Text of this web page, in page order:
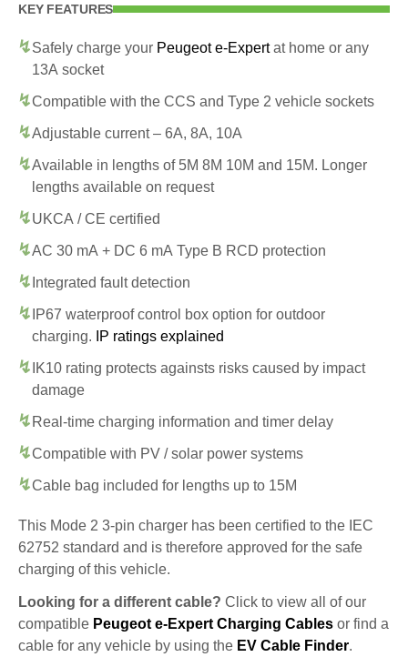
KEY FEATURES
Safely charge your Peugeot e-Expertat home or any
13A socket
Compatible with the CCS and Type 2 vehicle sockets
Adjustable current – 6A, 8A, 10A
Available in lengths of 5M 8M 10M and 15M. Longer
lengths available on request
UKCA / CE certified
AC 30 mA + DC 6 mA Type B RCD protection
Integrated fault detection
IP67 waterproof control box option for outdoor
charging.
IP ratings explained
IK10 rating protects againsts risks caused by impact
damage
Real-time charging information and timer delay
Compatible with PV / solar power systems
Cable bag included for lengths up to 15M
This Mode 2 3-pin charger has been certified to the IEC
62752 standard and is therefore approved for the safe
charging of this vehicle.
Looking for a different cable? Click to view all of our
compatible Peugeot e-Expert Charging Cables or find a
cable for any vehicle by using the EV Cable Finder.